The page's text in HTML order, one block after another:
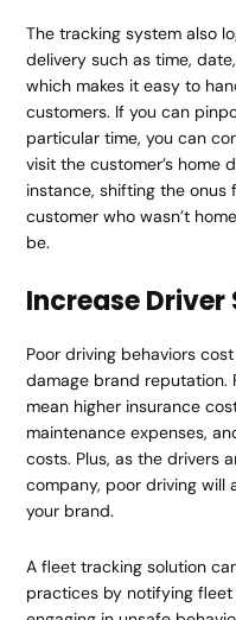
The tracking system also
delivery such as time,
which makes it easy to
customers. If you can
particular time, you can
visit the customer’s home
instance, shifting the
customer who wasn’t
be.
Increase
Poor driving behaviors
damage brand reputation.
mean higher insurance
maintenance expenses,
costs. Plus, as the drivers
company, poor driving
your brand.
A fleet tracking solution
practices by notifying